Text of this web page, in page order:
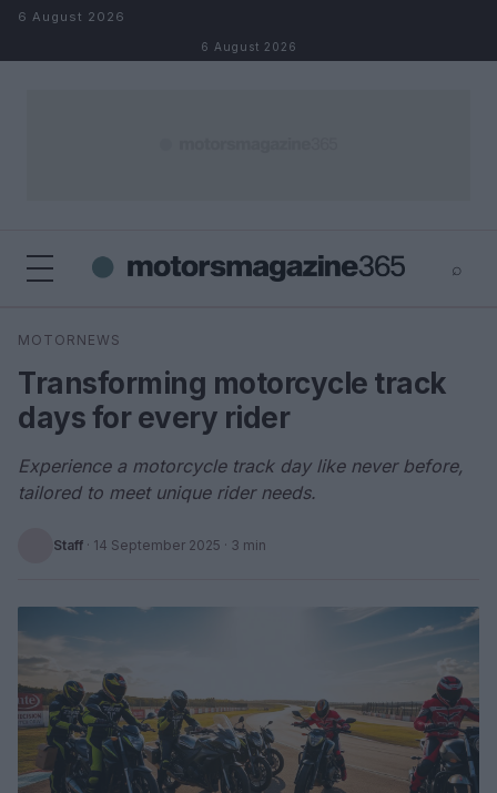
Skip to content
6 August 2026
6 August 2026
⌕
Search
MOTORNEWS
Transforming motorcycle track
days for every rider
Experience a motorcycle track day like never before,
tailored to meet unique rider needs.
Staff · 14 September 2025 · 3 min